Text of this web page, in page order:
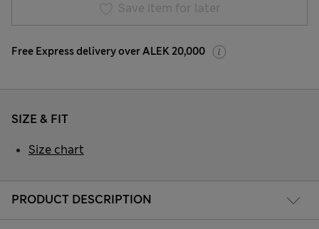
Save item for later
Free Express delivery over ALEK 20,000
PRODUCT DESCRIPTION
SIZE & FIT
Size chart